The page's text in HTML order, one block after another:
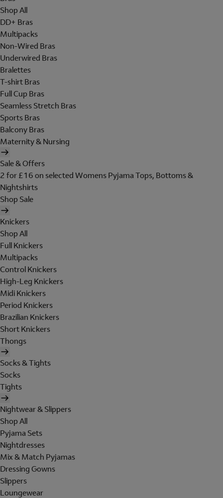
Shop All
DD+ Bras
Multipacks
Non-Wired Bras
Underwired Bras
Bralettes
T-shirt Bras
Full Cup Bras
Seamless Stretch Bras
Sports Bras
Balcony Bras
Maternity & Nursing
Sale & Offers
2 for £16 on selected Womens Pyjama Tops, Bottoms &
Nightshirts
Shop Sale
Knickers
Shop All
Full Knickers
Multipacks
Control Knickers
High-Leg Knickers
Midi Knickers
Period Knickers
Brazilian Knickers
Short Knickers
Thongs
Socks & Tights
Socks
Tights
Nightwear & Slippers
Shop All
Pyjama Sets
Nightdresses
Mix & Match Pyjamas
Dressing Gowns
Slippers
Loungewear